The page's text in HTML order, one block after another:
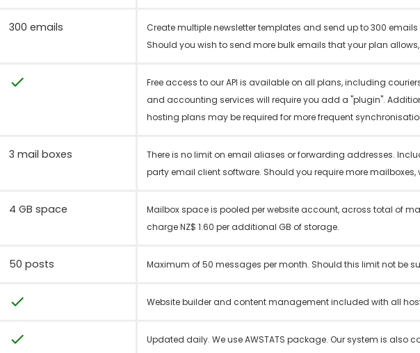
300 emails
Create multiple newsletter templates and send up to 300
Should you wish to send more bulk emails that your plan
check
Free access to our API is available on all plans, including
and accounting services will require you add a "plugin".
hosting plans may be required for more frequent
3 mail boxes
There is no limit on email aliases or forwarding addresses.
party email client software. Should you require more
4 GB space
Mailbox space is pooled per website account, across total of
charge NZ$ 1.60 per additional GB of storage.
50 posts Maximum of 50 messages per month. Should this limit not be
check Website builder and content management included with all
check Updated daily. We use AWSTATS package. Our system is also